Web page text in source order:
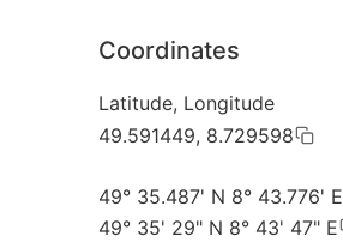
Coordinates
Latitude, Longitude
49.591449, 8.729598
49° 35.487' N 8° 43.776' E
49° 35' 29" N 8° 43' 47" E